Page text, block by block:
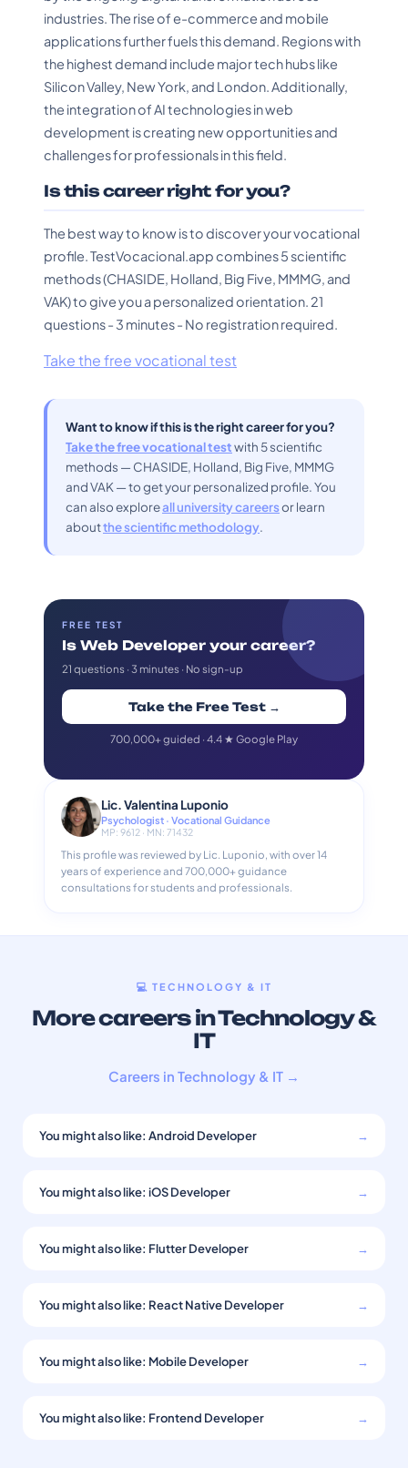
industries. The rise of e-commerce and mobile
applications further fuels this demand. Regions with
the highest demand include major tech hubs like
Silicon Valley, New York, and London. Additionally,
the integration of AI technologies in web
development is creating new opportunities and
challenges for professionals in this field.
Is this career right for you?
The best way to know is to discover your vocational
profile. TestVocacional.app combines 5 scientific
methods (CHASIDE, Holland, Big Five, MMMG, and
VAK) to give you a personalized orientation. 21
questions - 3 minutes - No registration required.
Take the free vocational test
Want to know if this is the right career for you?
Take the free vocational testwith 5 scientific
methods — CHASIDE, Holland, Big Five, MMMG
and VAK — to get your personalized profile. You
can also exploreall university careersor learn
aboutthe scientific methodology.
FREE TEST
Is Web Developer your career?
21 questions · 3 minutes · No sign-up
Take the Free Test →
700,000+ guided · 4.4 ★ Google Play
Lic. Valentina Luponio
Psychologist · Vocational Guidance
MP: 9612 · MN: 71432
This profile was reviewed by Lic. Luponio, with over 14
years of experience and 700,000+ guidance
consultations for students and professionals.
💻 TECHNOLOGY & IT
More careers in Technology &
IT
Careers in Technology & IT →
You might also like: Android Developer →
You might also like: iOS Developer →
You might also like: Flutter Developer →
You might also like: React Native Developer →
You might also like: Mobile Developer →
You might also like: Frontend Developer →